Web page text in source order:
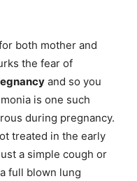
both mother and
the fear of
and so you
is one such
during pregnancy.
treated in the early
a simple cough or
full blown lung